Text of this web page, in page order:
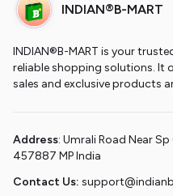
INDIAN®B-MART
INDIAN®B-MART is your
reliable shopping solutions. It
sales and exclusive products
Address: Umrali Road Near
457887 MP India
Contact Us: